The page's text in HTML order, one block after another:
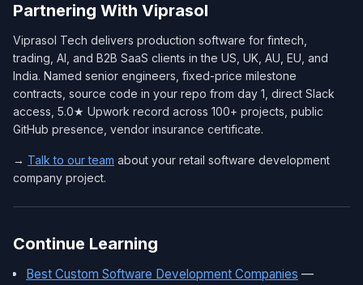
Partnering With Viprasol
Viprasol Tech delivers production software for fintech,
trading, AI, and B2B SaaS clients in the US, UK, AU, EU, and
India. Named senior engineers, fixed-price milestone
contracts, source code in your repo from day 1, direct Slack
access, 5.0★ Upwork record across 100+ projects, public
GitHub presence, vendor insurance certificate.
→ Talk to our team about your retail software development
company project.
Continue Learning
Best Custom Software Development Companies —